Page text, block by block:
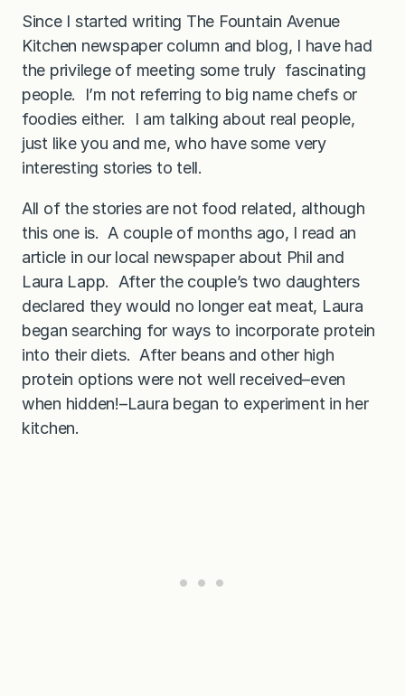
o
n
w
n
s
e
a
l
s
!
)
Since I started writing The Fountain Avenue
Kitchen newspaper column and blog, I have had
the privilege of meeting some truly fascinating
people. I’m not referring to big name chefs or
foodies either. I am talking about real people,
just like you and me, who have some very
interesting stories to tell.
All of the stories are not food related, although
this one is. A couple of months ago, I read an
article in our local newspaper about Phil and
Laura Lapp. After the couple’s two daughters
declared they would no longer eat meat, Laura
began searching for ways to incorporate protein
into their diets. After beans and other high
protein options were not well received–even
when hidden!–Laura began to experiment in her
kitchen.